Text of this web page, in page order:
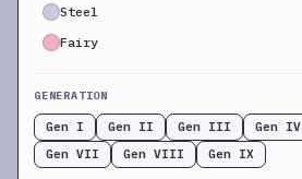
Steel
Fairy
GENERATION
Gen I Gen II Gen III Gen IV
Gen VII
Gen VIII Gen IX